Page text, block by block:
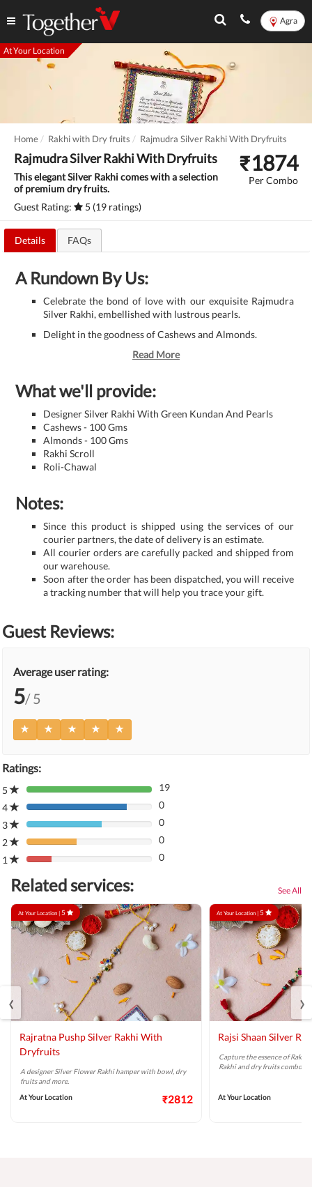
Agra
At Your Location
Home Rakhi with Dry fruits Rajmudra Silver Rakhi With Dryfruits
Rajmudra Silver Rakhi With Dryfruits
This elegant Silver Rakhi comes with a selection
of premium dry fruits.
Guest Rating:
5 (19 ratings)
₹1874
Per Combo
Details FAQs
A Rundown By Us:
Celebrate the bond of love with our exquisite Rajmudra
Silver Rakhi, embellished with lustrous pearls.
Delight in the goodness of Cashews and Almonds.
Read More
What we'll provide:
Designer Silver Rakhi With Green Kundan And Pearls
Cashews - 100 Gms
Almonds - 100 Gms
Rakhi Scroll
Roli-Chawal
Notes:
Since this product is shipped using the services of our
courier partners, the date of delivery is an estimate.
All courier orders are carefully packed and shipped from
our warehouse.
Soon after the order has been dispatched, you will receive
a tracking number that will help you trace your gift.
Guest Reviews:
Average user rating:
5/ 5
Ratings:
5
80%
Complete
(danger)
19
4
80%
Complete
(danger)
0
3
80%
Complete
(danger)
0
2
80%
Complete
0
1
80%
(danger)
0
Related services: See All
At Your Location | 5
Rajratna Pushp Silver Rakhi With
Dryfruits
A designer Silver Flower Rakhi hamper with bowl, dry
fruits and more.
At Your Location
₹2812
At Your Location | 5
Rajsi Shaan Silver
Capture the essence of
Rakhi and dry fruits combo.
At Your Location
‹ ›